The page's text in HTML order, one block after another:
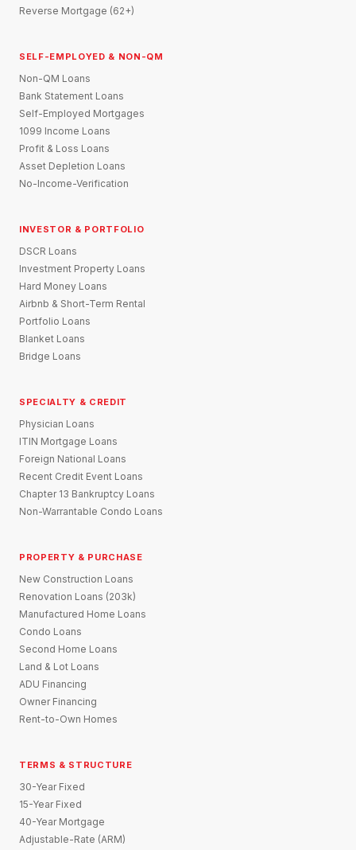
Reverse Mortgage (62+)
SELF-EMPLOYED & NON-QM
Non-QM Loans
Bank Statement Loans
Self-Employed Mortgages
1099 Income Loans
Profit & Loss Loans
Asset Depletion Loans
No-Income-Verification
INVESTOR & PORTFOLIO
DSCR Loans
Investment Property Loans
Hard Money Loans
Airbnb & Short-Term Rental
Portfolio Loans
Blanket Loans
Bridge Loans
SPECIALTY & CREDIT
Physician Loans
ITIN Mortgage Loans
Foreign National Loans
Recent Credit Event Loans
Chapter 13 Bankruptcy Loans
Non-Warrantable Condo Loans
PROPERTY & PURCHASE
New Construction Loans
Renovation Loans (203k)
Manufactured Home Loans
Condo Loans
Second Home Loans
Land & Lot Loans
ADU Financing
Owner Financing
Rent-to-Own Homes
TERMS & STRUCTURE
30-Year Fixed
15-Year Fixed
40-Year Mortgage
Adjustable-Rate (ARM)